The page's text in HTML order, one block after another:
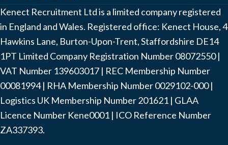
Kenect Recruitment Ltd is a limited company registered
in England and Wales. Registered office: Kenect House, 4
Hawkins Lane, Burton-Upon-Trent, Staffordshire DE14
1PT Limited Company Registration Number ‍08072550 |
VAT Number ‍139603017 | REC Membership Number
‍00081994 | RHA Membership Number ‍0029102-000 |
Logistics UK Membership Number ‍201621 | GLAA
Licence Number Kene0001 | ICO Reference Number
ZA337393.